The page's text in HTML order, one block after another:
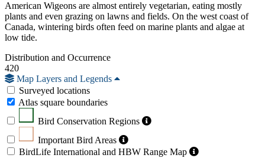
American Wigeons are almost entirely vegetarian, eating mostly
plants and even grazing on lawns and fields. On the west coast of
Canada, wintering birds often feed on marine plants and algae at
low tide.
Distribution and Occurrence
420
Map Layers and Legends
Surveyed locations
Atlas square boundaries
Bird Conservation Regions
Important Bird Areas
BirdLife International and HBW Range Map